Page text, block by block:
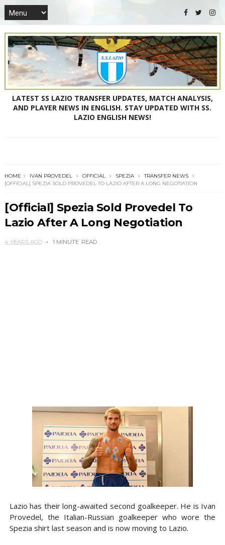
LATEST SS LAZIO TRANSFER UPDATES, MATCH ANALYSIS,
AND PLAYER NEWS IN ENGLISH. STAY UPDATED WITH SS.
LAZIO ENGLISH NEWS!
HOME IVAN PROVEDEL OFFICIAL SPEZIA
TRANSFER NEWS
[OFFICIAL] SPEZIA SOLD PROVEDEL TO LAZIO AFTER A LONG NEGOTIATION
[Official] Spezia Sold Provedel To
Lazio After A Long Negotiation
4 YEARS AGO 1 MINUTE READ
Lazio has their long-awaited second goalkeeper. He is Ivan
Provedel, the Italian-Russian goalkeeper who wore the
Spezia shirt last season and is now moving to Lazio.